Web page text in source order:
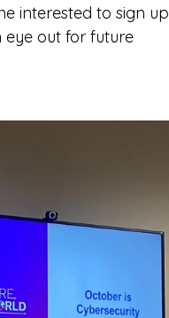
interested to sign up
eye out for future